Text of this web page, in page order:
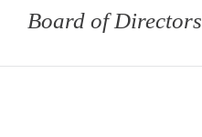
Board of Directors